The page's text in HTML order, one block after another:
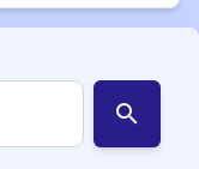
search